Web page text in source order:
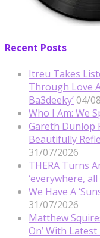
Recent Posts
Itreu Takes
Through Love
Ba3deeky’ 04/
Who I Am: We
Gareth Dunlop
Beautifully
31/07/2026
THERA Turns
‘everywhere, all
We Have A
31/07/2026
Matthew
On’ With Latest